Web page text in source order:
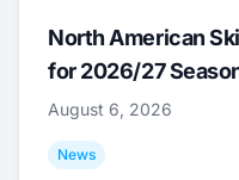
North American
for 2026/27
August 6, 2026
News